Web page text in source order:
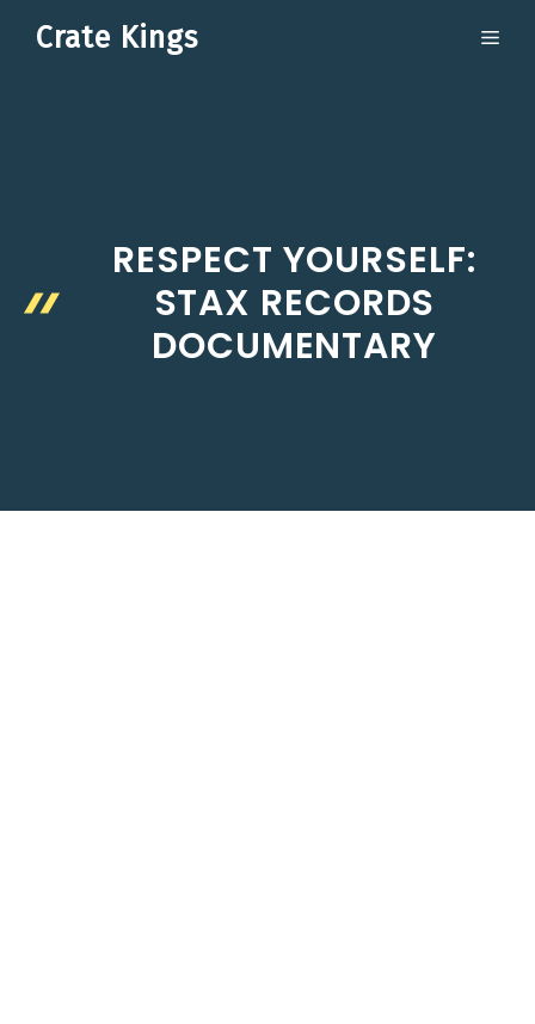
Crate Kings
RESPECT YOURSELF:
STAX RECORDS
DOCUMENTARY